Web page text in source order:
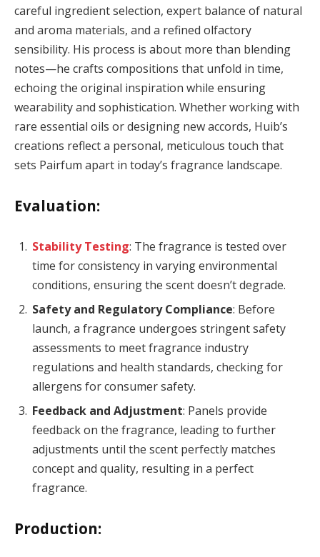
careful ingredient selection, expert balance of natural
and aroma materials, and a refined olfactory
sensibility. His process is about more than blending
notes—he crafts compositions that unfold in time,
echoing the original inspiration while ensuring
wearability and sophistication. Whether working with
rare essential oils or designing new accords, Huib’s
creations reflect a personal, meticulous touch that
sets Pairfum apart in today’s fragrance landscape.
Evaluation:
Stability Testing: The fragrance is tested over
time for consistency in varying environmental
conditions, ensuring the scent doesn’t degrade.
Safety and Regulatory Compliance: Before
launch, a fragrance undergoes stringent safety
assessments to meet fragrance industry
regulations and health standards, checking for
allergens for consumer safety.
Feedback and Adjustment: Panels provide
feedback on the fragrance, leading to further
adjustments until the scent perfectly matches
concept and quality, resulting in a perfect
fragrance.
Production: